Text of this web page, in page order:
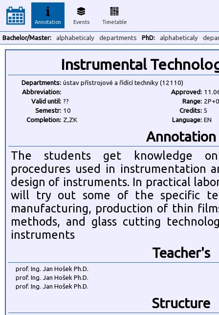
Annotation Events Timetable
Bachelor/Master: alphabeticaly departments PhD: alphabeticaly
Instrumental
Departments: ústav přístrojové a řídící techniky (12110)
Abbreviation:
Approved:
Valid until: ?? Range:
Semestr: 10 Credits: 5
Completion: Z,ZK Language: EN
Annotation
The students get knowledge on
procedures used in instrumentation
design of instruments. In practical
will try out some of the specific
manufacturing, production of thin
methods, and glass cutting
instruments
Teacher's
prof. Ing. Jan Hošek Ph.D.
prof. Ing. Jan Hošek Ph.D.
prof. Ing. Jan Hošek Ph.D.
Structure